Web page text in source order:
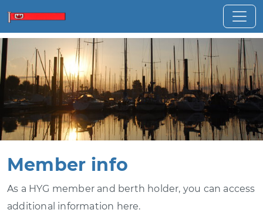
Member info
As a HYG member and berth holder, you can access
additional information here.